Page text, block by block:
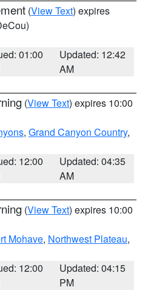
(View Text) expires
01:00
Updated: 12:42
AM
(View Text) expires 10:00
, Grand Canyon Country,
12:00
Updated: 04:35
AM
(View Text) expires 10:00
Mohave, Northwest Plateau,
12:00
Updated: 04:15
PM